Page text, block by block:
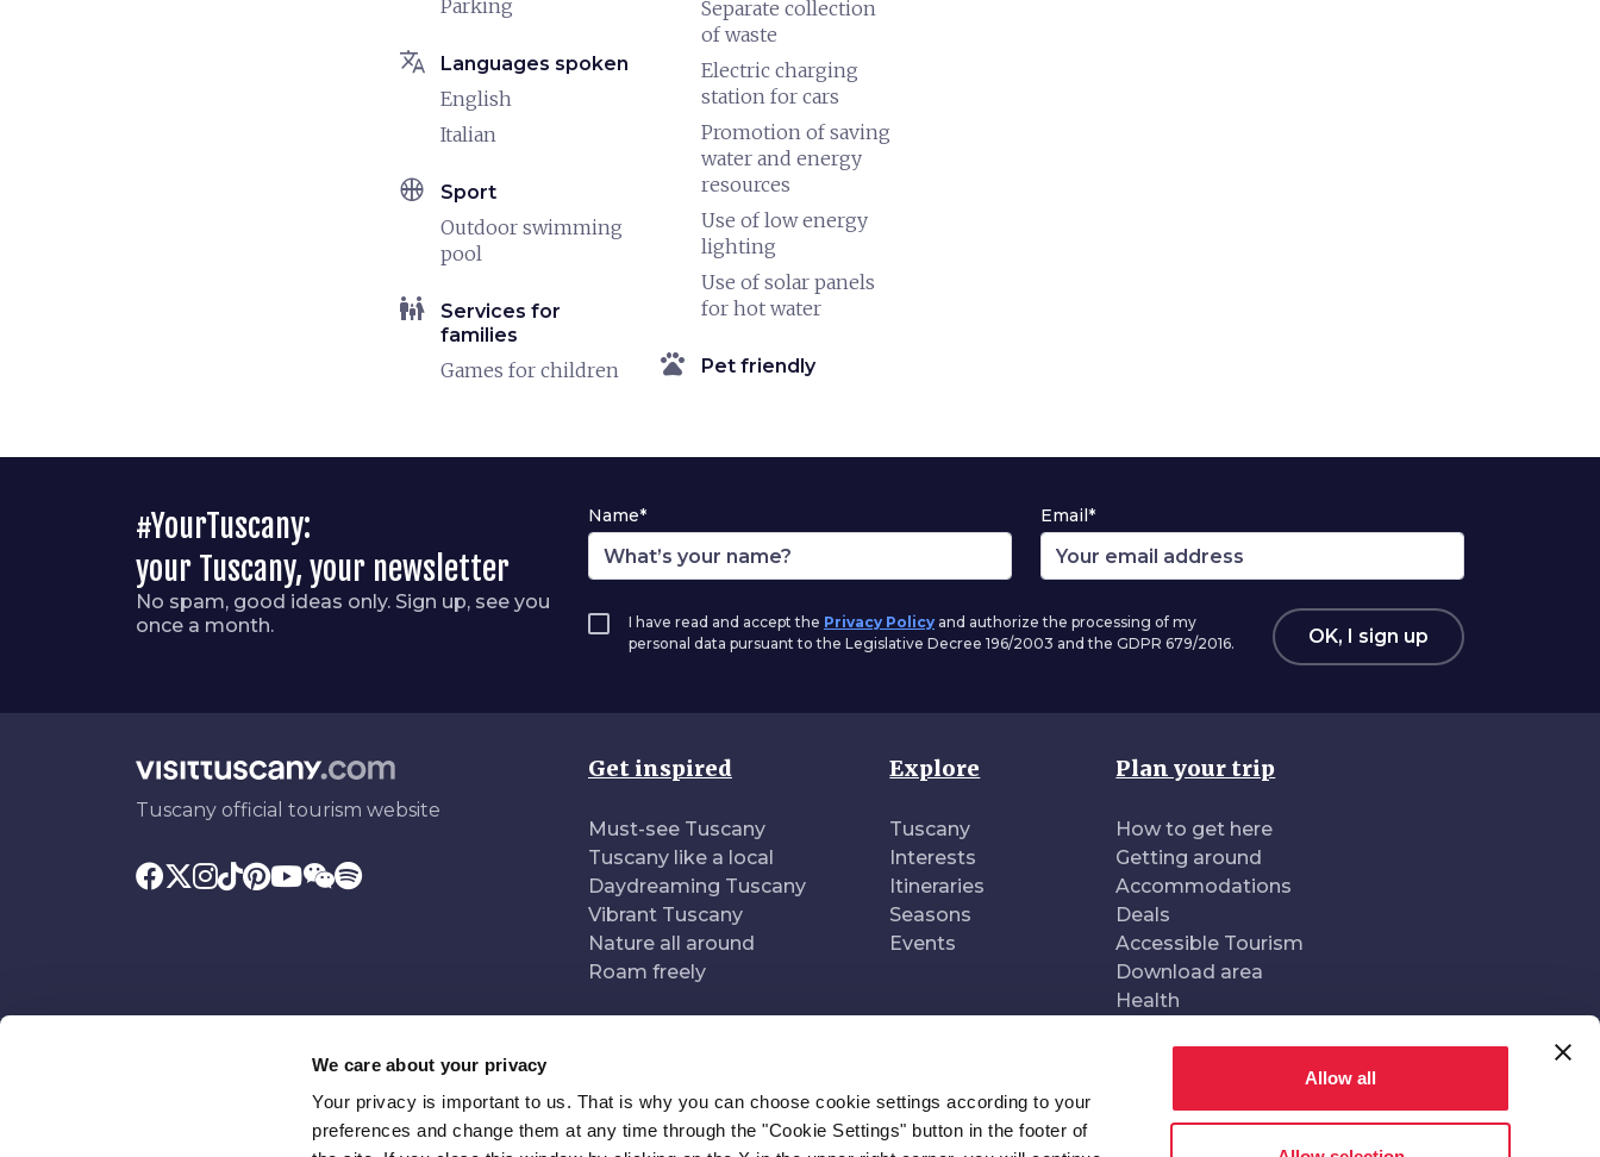
We care about your privacy
Your privacy is important to us. That is why you can choose cookie settings according to your
preferences and change them at any time through the "Cookie Settings" button in the footer of
Allow all
Parking
translate Languages spoken
English
Italian
sports_basketball Sport
Outdoor swimming
pool
family_restroom
Services for
families
Games for children
Separate collection
of waste
Electric charging
station for cars
Promotion of saving
water and energy
resources
Use of low energy
lighting
Use of solar panels
for hot water
pets Pet friendly
#YourTuscany:
your Tuscany, your newsletter
No spam, good ideas only. Sign up, see you
once a month.
Name* Email*
I have read and accept the Privacy Policy and authorize the processing of my
personal data pursuant to the Legislative Decree 196/2003 and the GDPR 679/2016.
OK, I sign up
Tuscany official tourism website
Get inspired
Must-see Tuscany
Tuscany like a local
Daydreaming Tuscany
Vibrant Tuscany
Nature all around
Roam freely
Explore
Tuscany
Interests
Itineraries
Seasons
Events
Plan your trip
How to get here
Getting around
Accommodations
Deals
Accessible Tourism
Download area
Health
With the contribution of Produced and managed by